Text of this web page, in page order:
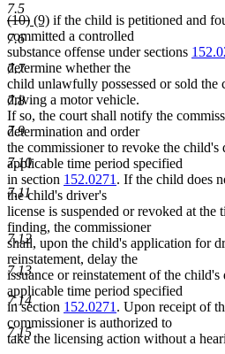
7.5
7.6
7.7
7.8
7.9
7.10
7.11
7.12
7.13
7.14
7.15
deleted
text
begin
(10)deleted
text
end
new
text
begin
(9)new
text
end
if the child is petitioned and
committed a controlled
substance offense under sections
determine whether the
child unlawfully possessed or sold the
driving a motor vehicle.
If so, the court shall notify the
determination and order
the commissioner to revoke the child's
applicable time period specified
in section 152.0271. If the child does
the child's driver's
license is suspended or revoked at the
finding, the commissioner
shall, upon the child's application for
reinstatement, delay the
issuance or reinstatement of the
applicable time period specified
in section 152.0271. Upon receipt of
commissioner is authorized to
take the licensing action without a